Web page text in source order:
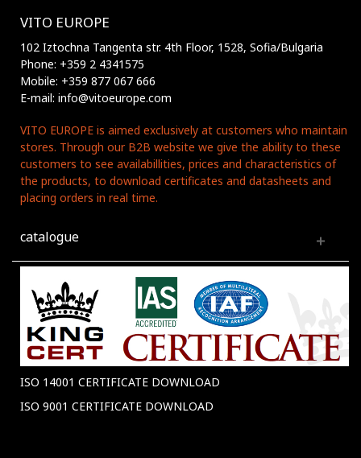
VITO EUROPE
102 Iztochna Tangenta str. 4th Floor, 1528, Sofia/Bulgaria
Phone: +359 2 4341575
Mobile: +359 877 067 666
E-mail: info@vitoeurope.com
VITO EUROPE is aimed exclusively at customers who maintain
stores. Through our B2B website we give the ability to these
customers to see availabillities, prices and characteristics of
the products, to download certificates and datasheets and
placing orders in real time.
catalogue
ISO 14001 CERTIFICATE DOWNLOAD
ISO 9001 CERTIFICATE DOWNLOAD